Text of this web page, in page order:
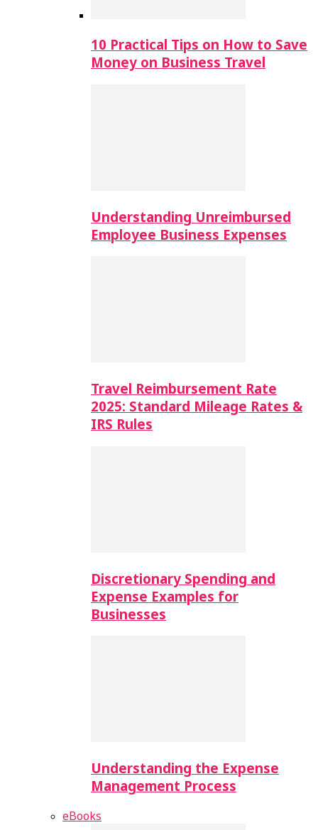
10 Practical Tips on How to Save
Money on Business Travel
Understanding Unreimbursed
Employee Business Expenses
Travel Reimbursement Rate
2025: Standard Mileage Rates &
IRS Rules
Discretionary Spending and
Expense Examples for
Businesses
Understanding the Expense
Management Process
eBooks